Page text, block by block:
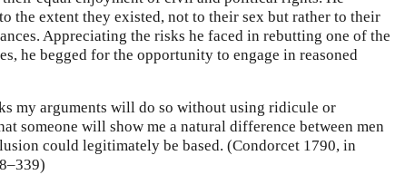
the extent they existed, not to their sex but rather to their
Appreciating the risks he faced in rebutting one of the
he begged for the opportunity to engage in reasoned
my arguments will do so without using ridicule or
someone will show me a natural difference between men
could legitimately be based. (Condorcet 1790, in